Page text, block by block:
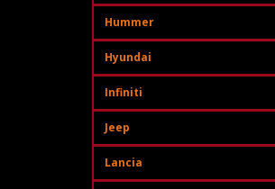
Hummer
Hyundai
Infiniti
Jeep
Lancia